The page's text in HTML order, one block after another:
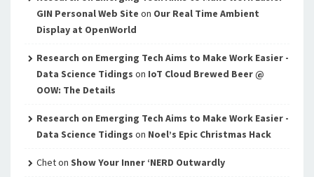
GIN Personal Web Site on Our Real Time Ambient
Display at OpenWorld
Research on Emerging Tech Aims to Make Work Easier -
Data Science Tidings on IoT Cloud Brewed Beer @
OOW: The Details
Research on Emerging Tech Aims to Make Work Easier -
Data Science Tidings on Noel’s Epic Christmas Hack
Cheton Show Your Inner ‘NERD Outwardly